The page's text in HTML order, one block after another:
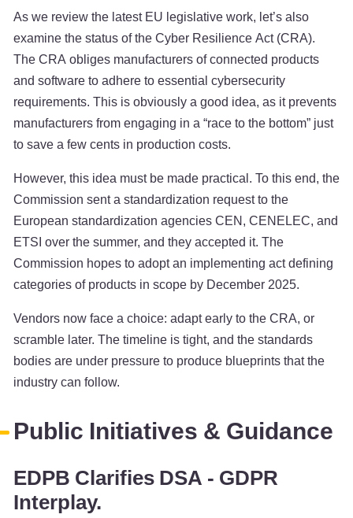
As we review the latest EU legislative work, let’s also
examine the status of the Cyber Resilience Act (CRA).
The CRA obliges manufacturers of connected products
and software to adhere to essential cybersecurity
requirements. This is obviously a good idea, as it prevents
manufacturers from engaging in a “race to the bottom” just
to save a few cents in production costs.
However, this idea must be made practical. To this end, the
Commission sent a standardization request to the
European standardization agencies CEN, CENELEC, and
ETSI over the summer, and they accepted it. The
Commission hopes to adopt an implementing act defining
categories of products in scope by December 2025.
Vendors now face a choice: adapt early to the CRA, or
scramble later. The timeline is tight, and the standards
bodies are under pressure to produce blueprints that the
industry can follow.
Public Initiatives & Guidance
EDPB Clarifies DSA - GDPR
Interplay.